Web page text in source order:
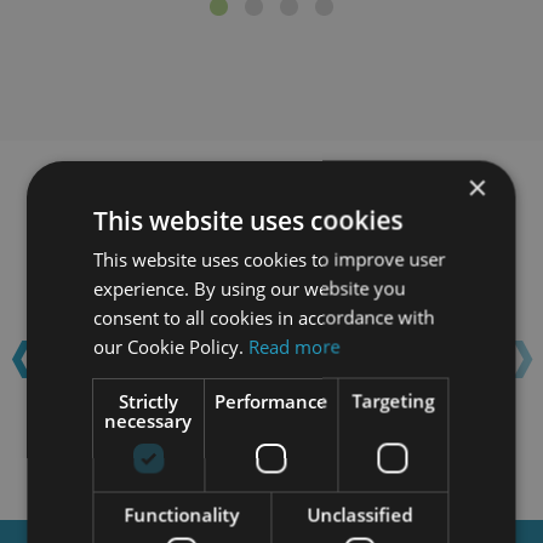
Learn with confidence...
‹ ›
×
This website uses cookies
This website uses cookies to improve user
experience. By using our website you
consent to all cookies in accordance with
our Cookie Policy. Read more
Strictly
necessary
Performance Targeting
Functionality Unclassified